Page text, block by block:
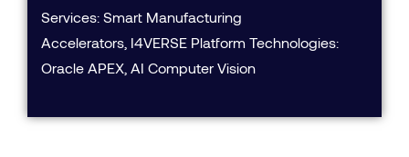
Services: Smart Manufacturing
Accelerators, I4VERSE Platform Technologies:
Oracle APEX, AI Computer Vision